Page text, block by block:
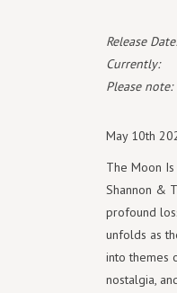
Release Date:
Currently:
Please note:
May 10th
The Moon
Shannon &
profound
unfolds as
into themes
nostalgia,